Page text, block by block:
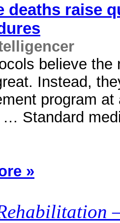
deaths raise
believe the
Instead,
program
… Standard
»